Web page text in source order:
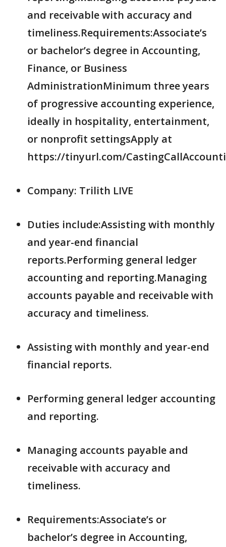
and receivable with accuracy and
timeliness.Requirements:Associate’s
or bachelor’s degree in Accounting,
Finance, or Business
AdministrationMinimum three years
of progressive accounting experience,
ideally in hospitality, entertainment,
or nonprofit settingsApply at
https://tinyurl.com/
Company: Trilith LIVE
Duties include:Assisting with monthly
and year-end financial
reports.Performing general ledger
accounting and reporting.Managing
accounts payable and receivable with
accuracy and timeliness.
Assisting with monthly and year-end
financial reports.
Performing general ledger accounting
and reporting.
Managing accounts payable and
receivable with accuracy and
timeliness.
Requirements:Associate’s or
bachelor’s degree in Accounting,